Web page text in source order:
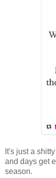
It's just a
and days get
season.